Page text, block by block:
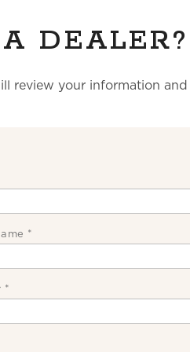
DEALER?
review your information
*
*